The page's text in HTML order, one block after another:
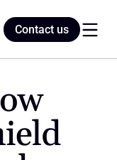
Contact us
Contact us